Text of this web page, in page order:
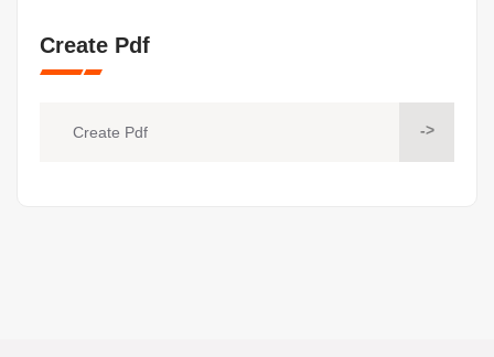
Create Pdf
Create Pdf ->